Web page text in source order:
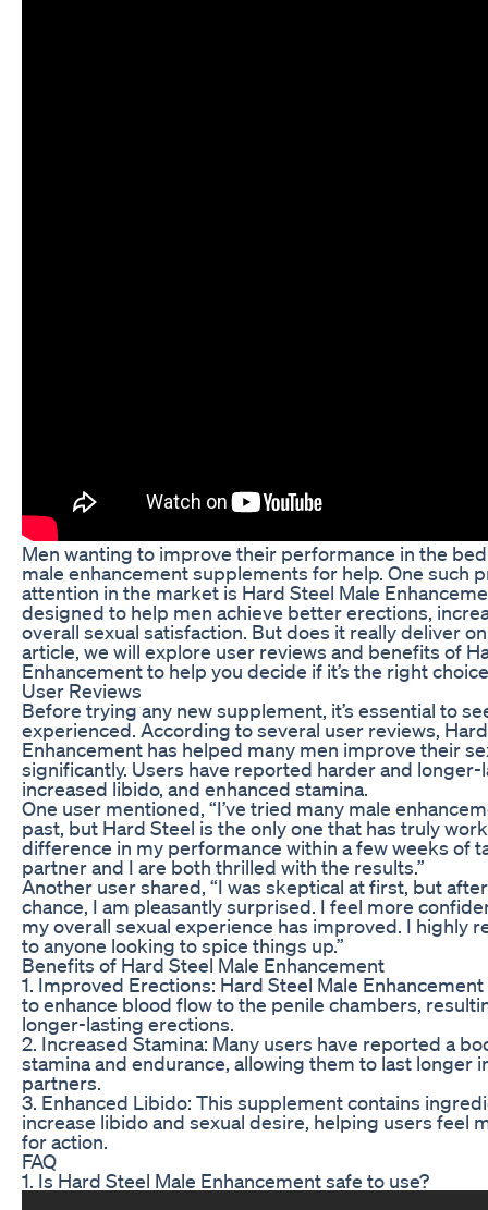
Men wanting to improve their performance in the
male enhancement supplements for help. One such
attention in the market is Hard Steel Male
designed to help men achieve better erections,
overall sexual satisfaction. But does it really deliver
article, we will explore user reviews and benefits of
Enhancement to help you decide if it’s the right
User Reviews
Before trying any new supplement, it’s essential to
experienced. According to several user reviews,
Enhancement has helped many men improve their
significantly. Users have reported harder and
increased libido, and enhanced stamina.
One user mentioned, “I’ve tried many male
past, but Hard Steel is the only one that has truly
difference in my performance within a few weeks of
partner and I are both thrilled with the results.”
Another user shared, “I was skeptical at first, but
chance, I am pleasantly surprised. I feel more
my overall sexual experience has improved. I highly
to anyone looking to spice things up.”
Benefits of Hard Steel Male Enhancement
1. Improved Erections: Hard Steel Male
to enhance blood flow to the penile chambers,
longer-lasting erections.
2. Increased Stamina: Many users have reported a
stamina and endurance, allowing them to last longer
partners.
3. Enhanced Libido: This supplement contains
increase libido and sexual desire, helping users feel
for action.
FAQ
1. Is Hard Steel Male Enhancement safe to use?